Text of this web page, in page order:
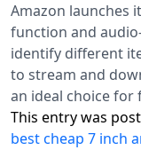
Amazon launches
function and
identify different
to stream and
an ideal choice for
This entry was
best cheap 7 inch